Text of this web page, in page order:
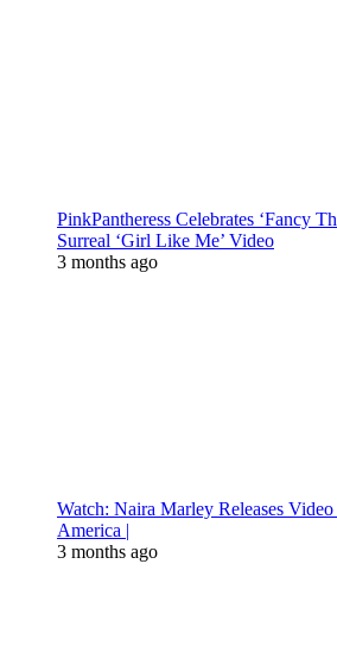
PinkPantheress Celebrates ‘Fancy
Surreal ‘Girl Like Me’ Video
3 months ago
Watch: Naira Marley Releases
America |
3 months ago